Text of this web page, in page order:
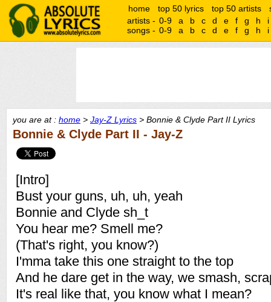
home top 50 lyrics top 50 artists
artists - 0-9 a b c d e f g h
i
songs - 0-9 a b c d e f g h i
you are at : home > Jay-Z Lyrics > Bonnie & Clyde Part II Lyrics
Bonnie & Clyde Part II - Jay-Z
[Intro]
Bust your guns, uh, uh, yeah
Bonnie and Clyde sh_t
You hear me? Smell me?
(That's right, you know?)
I'mma take this one straight to the top
And he dare get in the way, we smash,
It's real like that, you know what I mean?